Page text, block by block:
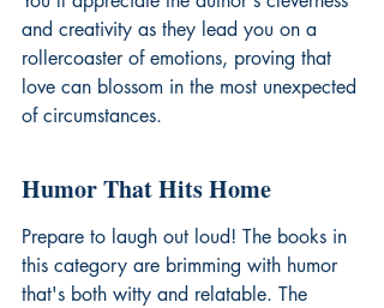
and creativity as they lead you on a
rollercoaster of emotions, proving that
love can blossom in the most unexpected
of circumstances.
Humor That Hits Home
Prepare to laugh out loud! The books in
this category are brimming with humor
that's both witty and relatable. The